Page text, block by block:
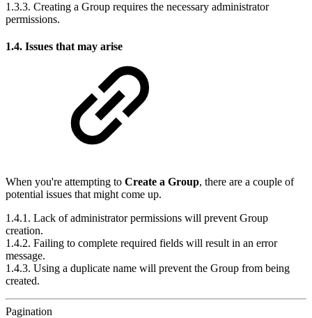
1.3.3. Creating a Group requires the necessary administrator
permissions.
1.4. Issues that may arise
When you're attempting to Create a Group, there are a couple of
potential issues that might come up.
1.4.1. Lack of administrator permissions will prevent Group
creation.
1.4.2. Failing to complete required fields will result in an error
message.
1.4.3. Using a duplicate name will prevent the Group from being
created.
Pagination